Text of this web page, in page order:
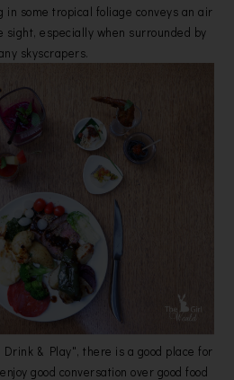
in some tropical foliage conveys an air
sight, especially when surrounded by
skyscrapers.
& Play", there is a good place for
good conversation over good food